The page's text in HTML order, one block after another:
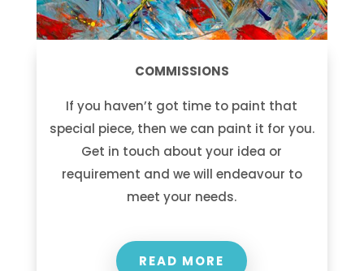
COMMISSIONS
If you haven’t got time to paint that
special piece, then we can paint it for you.
Get in touch about your idea or
requirement and we will endeavour to
meet your needs.
READ MORE